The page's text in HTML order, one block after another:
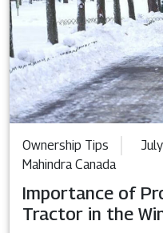
Ownership Tips
Mahindra Canada
Importance of
Tractor in the